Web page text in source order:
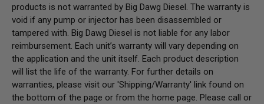
products is not warranted by Big Dawg Diesel. The warranty is
void if any pump or injector has been disassembled or
tampered with. Big Dawg Diesel is not liable for any labor
reimbursement. Each unit’s warranty will vary depending on
the application and the unit itself. Each product description
will list the life of the warranty. For further details on
warranties, please visit our 'Shipping/Warranty' link found on
the bottom of the page or from the home page. Please call or